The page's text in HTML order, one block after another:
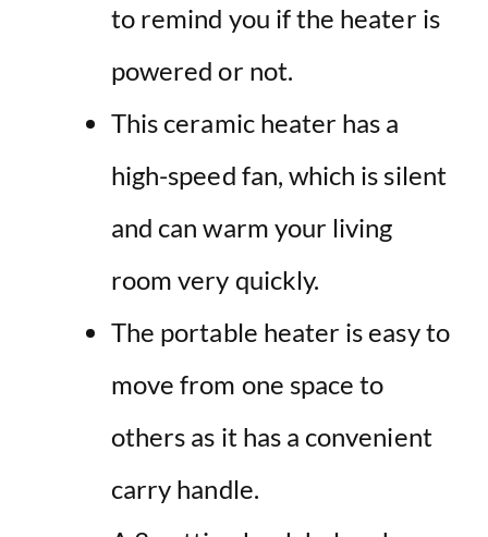
to remind you if the heater is
powered or not.
This ceramic heater has a
high-speed fan, which is silent
and can warm your living
room very quickly.
The portable heater is easy to
move from one space to
others as it has a convenient
carry handle.